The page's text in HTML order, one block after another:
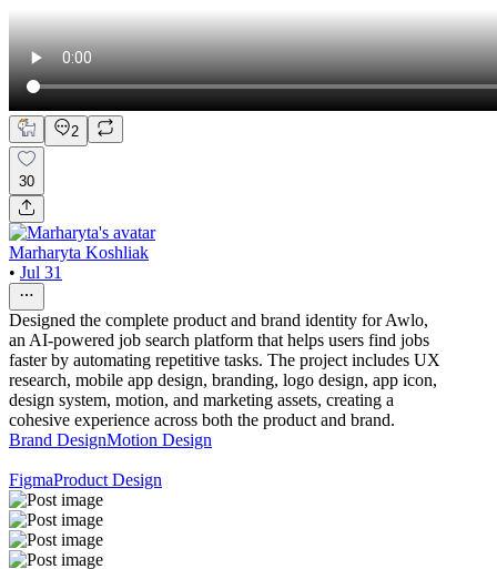
2
30
Marharyta Koshliak
• Jul 31
Designed the complete product and brand identity for Awlo,
an AI-powered job search platform that helps users find jobs
faster by automating repetitive tasks. The project includes UX
research, mobile app design, branding, logo design, app icon,
design system, motion, and marketing assets, creating a
cohesive experience across both the product and brand.
Brand DesignMotion Design
FigmaProduct Design